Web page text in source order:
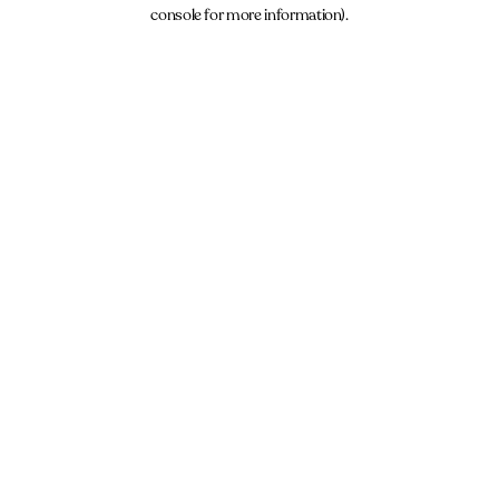
console for more information).